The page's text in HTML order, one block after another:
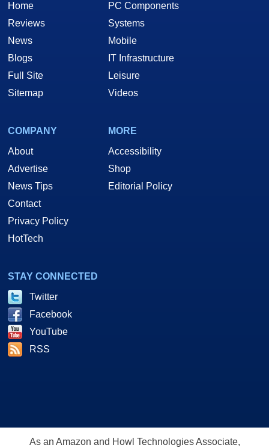
Home
Reviews
News
Blogs
Full Site
Sitemap
PC Components
Systems
Mobile
IT Infrastructure
Leisure
Videos
COMPANY
About
Advertise
News Tips
Contact
Privacy Policy
HotTech
MORE
Accessibility
Shop
Editorial Policy
STAY CONNECTED
Twitter
Facebook
YouTube
RSS
As an Amazon and Howl Technologies Associate,